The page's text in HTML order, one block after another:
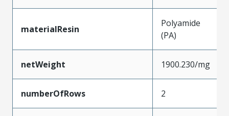
materialResin
Polyamide
(PA)
netWeight 1900.230/mg
numberOfRows 2